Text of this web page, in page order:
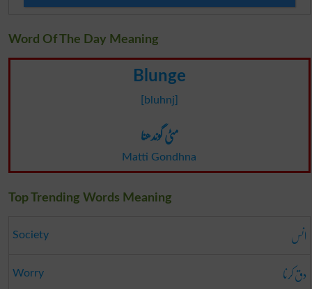
Word Of The Day Meaning
Blunge
[bluhnj]
مٹی گوندھنا
Matti Gondhna
Top Trending Words Meaning
Society انس
Worry دق کرنا